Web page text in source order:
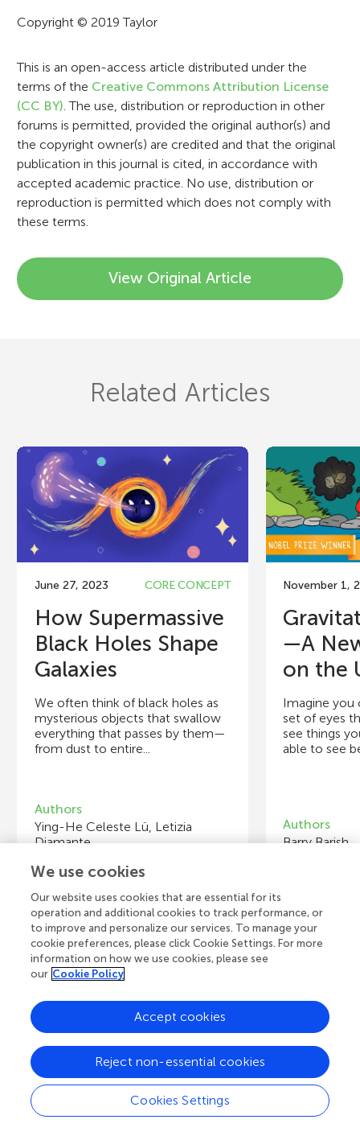
a
i
o
n
Copyright © 2019 Taylor
This is an open-access article distributed under the
terms of the Creative Commons Attribution License
(CC BY) . The use, distribution or reproduction in other
forums is permitted, provided the original author(s) and
the copyright owner(s) are credited and that the original
publication in this journal is cited, in accordance with
accepted academic practice. No use, distribution or
reproduction is permitted which does not comply with
these terms.
View Original Article
Related Articles
June 27, 2023 CORE CONCEPT
How Supermassive
Black Holes Shape
Galaxies
We often think of black holes as
mysterious objects that swallow
everything that passes by them—
from dust to entire...
Authors
Ying-He Celeste Lü, Letizia
Diamante
Clara
Age: 10
November 1,
—A
on the
Imagine you
set of eyes
see things
able to see
Authors
Barry Barish
View all Articles
Frontiers Home Blog Contact
We use cookies
Our website uses cookies that are essential for its
operation and additional cookies to track performance, or
to improve and personalize our services. To manage your
cookie preferences, please click Cookie Settings. For more
information on how we use cookies, please see
our Cookie Policy
Cookies Settings
Reject non-essential cookies
Accept cookies